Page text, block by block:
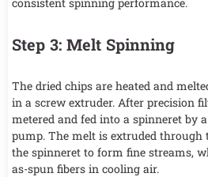
Step 3: Melt Spinning
The dried chips are heated and
in a screw extruder. After precision
metered and fed into a spinneret by
pump. The melt is extruded through
the spinneret to form fine streams,
as-spun fibers in cooling air.